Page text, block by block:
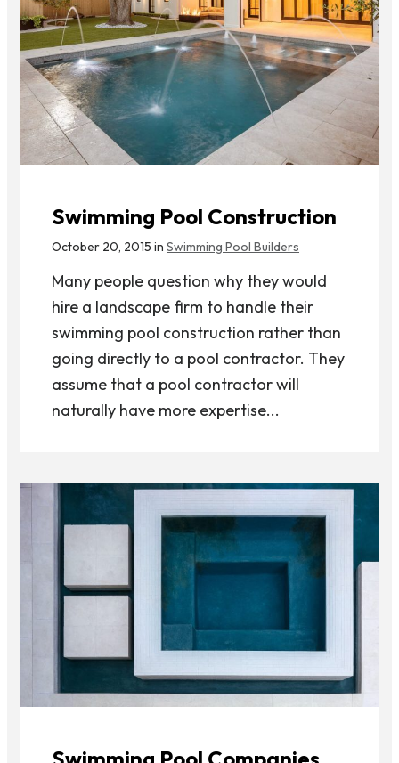
Swimming Pool Construction
October 20, 2015 in Swimming Pool Builders
Many people question why they would
hire a landscape firm to handle their
swimming pool construction rather than
going directly to a pool contractor. They
assume that a pool contractor will
naturally have more expertise...